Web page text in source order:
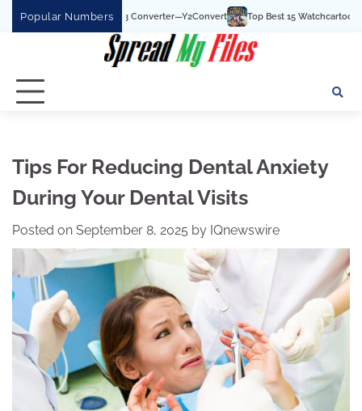
Popular Numbers
To MP3 Converter—Y2Convert Top Best 15 Watchcartoononline website
Tips For Reducing Dental Anxiety
During Your Dental Visits
Posted on September 8, 2025 by IQnewswire